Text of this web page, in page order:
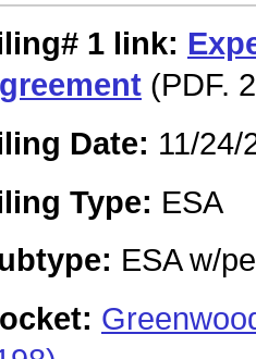
1 link:
(PDF.
Date: 11/24/
Type: ESA
ESA w/